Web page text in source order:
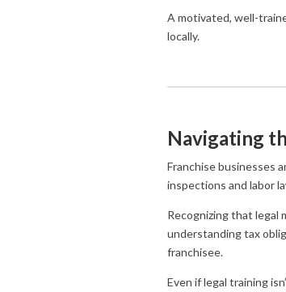
A motivated, well-
locally.
Navigating
Franchise businesses
inspections and labor
Recognizing that legal
understanding tax
franchisee.
Even if legal training